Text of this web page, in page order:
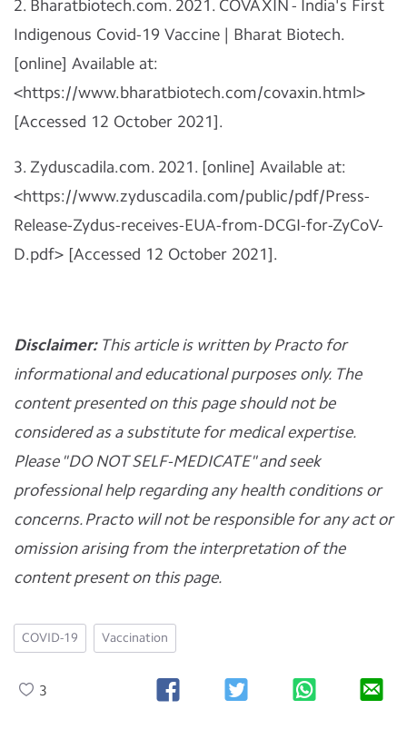
2. Bharatbiotech.com. 2021. COVAXIN - India's First
Indigenous Covid-19 Vaccine | Bharat Biotech.
[online] Available at:
<https://www.bharatbiotech.com/covaxin.html>
[Accessed 12 October 2021].
3. Zyduscadila.com. 2021. [online] Available at:
<https://www.zyduscadila.com/public/pdf/Press-
Release-Zydus-receives-EUA-from-DCGI-for-ZyCoV-
D.pdf> [Accessed 12 October 2021].
Disclaimer: This article is written by Practo for
informational and educational purposes only. The
content presented on this page should not be
considered as a substitute for medical expertise.
Please "DO NOT SELF-MEDICATE" and seek
professional help regarding any health conditions or
concerns. Practo will not be responsible for any act or
omission arising from the interpretation of the
content present on this page.
COVID-19 Vaccination
3